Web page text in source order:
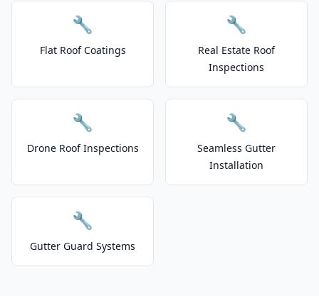
🔧
Flat Roof Coatings
🔧
Real Estate Roof
Inspections
🔧
Drone Roof Inspections
🔧
Seamless Gutter
Installation
🔧
Gutter Guard Systems